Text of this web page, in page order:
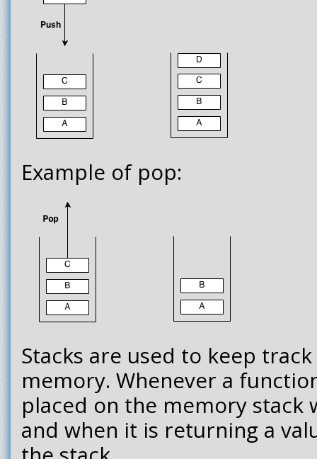
Example of pop:
Stacks are used to keep
memory. Whenever a
placed on the memory stack
and when it is returning a